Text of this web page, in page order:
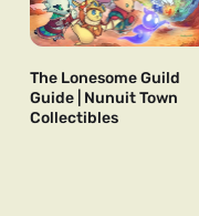
The Lonesome Guild
Guide | Nunuit Town
Collectibles